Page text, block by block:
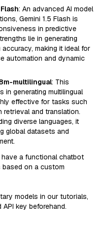
: An advanced AI model
Gemini 1.5 Flash is
in predictive
lie in generating
making it ideal for
automation and dynamic
multilingual: This
in generating multilingual
effective for tasks such
and translation.
diverse languages, it
global datasets and
a functional chatbot
on a custom
models in our tutorials,
key beforehand.